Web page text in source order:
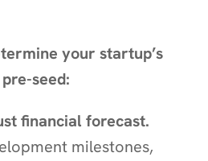
your startup’s
seed:
financial forecast.
milestones,